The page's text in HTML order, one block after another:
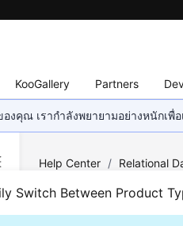
KooGallery Partners
งคุณ เรากำลังพยายามอย่างหนักเ
Switch Between Product
Help Center / Relational
Backups